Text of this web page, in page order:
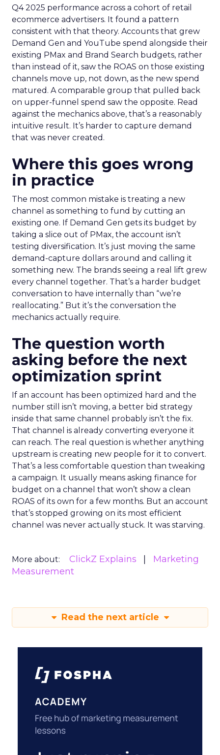
Q4 2025 performance across a cohort of retail
ecommerce advertisers. It found a pattern
consistent with that theory. Accounts that grew
Demand Gen and YouTube spend alongside their
existing PMax and Brand Search budgets, rather
than instead of it, saw the ROAS on those existing
channels move up, not down, as the new spend
matured. A comparable group that pulled back
on upper-funnel spend saw the opposite. Read
against the mechanics above, that’s a reasonably
intuitive result. It’s harder to capture demand
that was never created.
Where this goes wrong
in practice
The most common mistake is treating a new
channel as something to fund by cutting an
existing one. If Demand Gen gets its budget by
taking a slice out of PMax, the account isn’t
testing diversification. It’s just moving the same
demand-capture dollars around and calling it
something new. The brands seeing a real lift grew
every channel together. That’s a harder budget
conversation to have internally than “we’re
reallocating.” But it’s the conversation the
mechanics actually require.
The question worth
asking before the next
optimization sprint
If an account has been optimized hard and the
number still isn’t moving, a better bid strategy
inside that same channel probably isn’t the fix.
That channel is already converting everyone it
can reach. The real question is whether anything
upstream is creating new people for it to convert.
That’s a less comfortable question than tweaking
a campaign. It usually means asking finance for
budget on a channel that won’t show a clean
ROAS of its own for a few months. But an account
that’s stopped growing on its most efficient
channel was never actually stuck. It was starving.
More about: ClickZ Explains
Marketing
Measurement
Read the next article